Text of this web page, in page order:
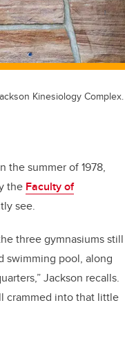
Kinesiology Complex.
the summer of 1978,
the Faculty of
see.
three gymnasiums still
swimming pool, along
Jackson recalls.
crammed into that little